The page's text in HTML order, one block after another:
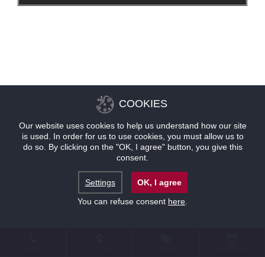
COOKIES
Our website uses cookies to help us understand how our site
is used. In order for us to use cookies, you must allow us to
do so. By clicking on the "OK, I agree" button, you give this
consent.
Settings
OK, I agree
You can refuse consent here.